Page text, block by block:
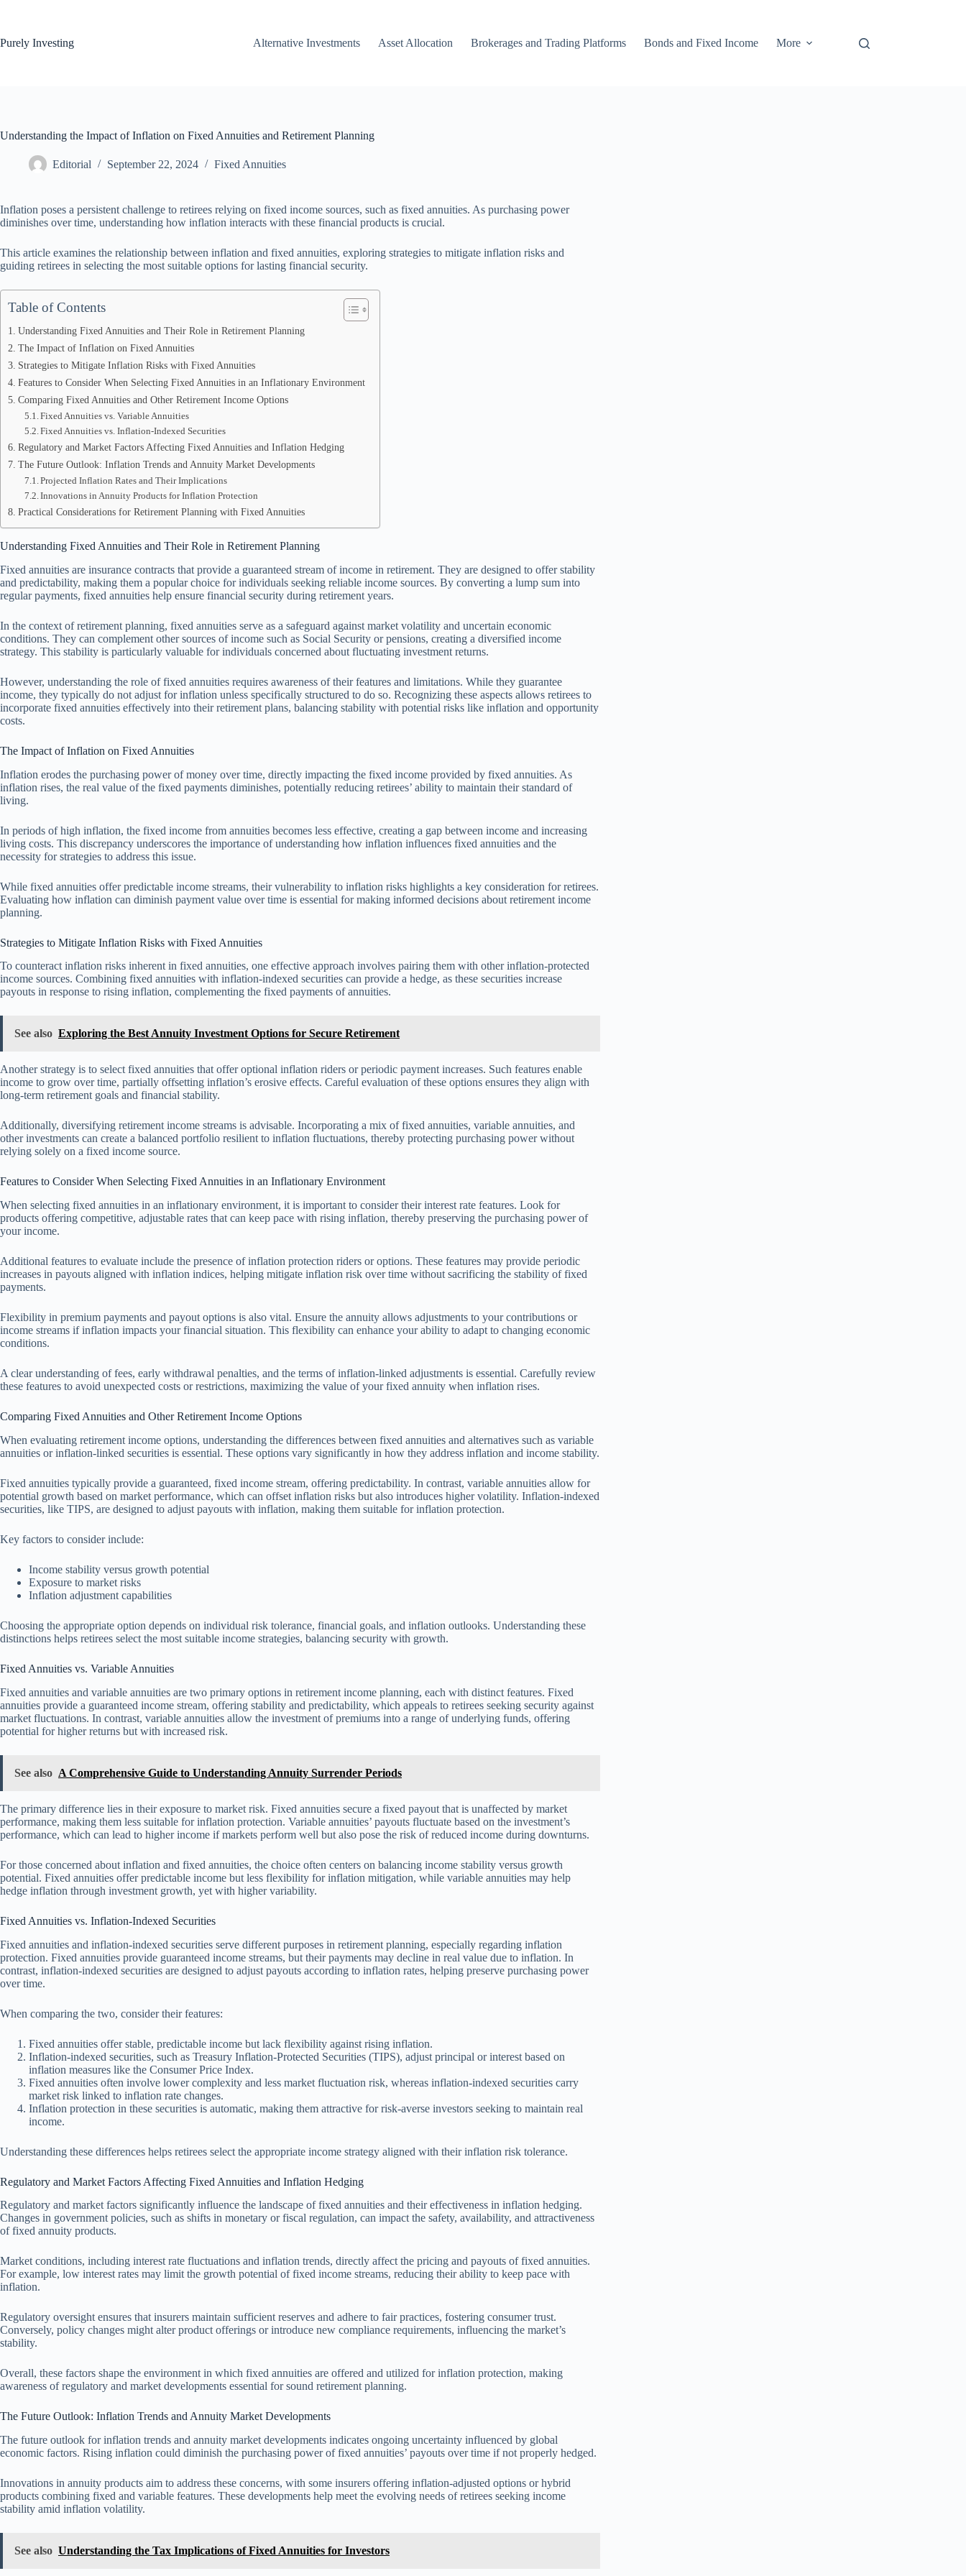
Purely Investing
Alternative Investments Asset Allocation Brokerages and Trading Platforms Bonds and Fixed Income More
Understanding the Impact of Inflation on Fixed Annuities and Retirement Planning
Editorial September 22, 2024 Fixed Annuities
Inflation poses a persistent challenge to retirees relying on fixed income sources, such as fixed annuities. As purchasing power
diminishes over time, understanding how inflation interacts with these financial products is crucial.
This article examines the relationship between inflation and fixed annuities, exploring strategies to mitigate inflation risks and
guiding retirees in selecting the most suitable options for lasting financial security.
Table of Contents
Understanding Fixed Annuities and Their Role in Retirement Planning
The Impact of Inflation on Fixed Annuities
Strategies to Mitigate Inflation Risks with Fixed Annuities
Features to Consider When Selecting Fixed Annuities in an Inflationary Environment
Comparing Fixed Annuities and Other Retirement Income Options
Fixed Annuities vs. Variable Annuities
Fixed Annuities vs. Inflation-Indexed Securities
Regulatory and Market Factors Affecting Fixed Annuities and Inflation Hedging
The Future Outlook: Inflation Trends and Annuity Market Developments
Projected Inflation Rates and Their Implications
Innovations in Annuity Products for Inflation Protection
Practical Considerations for Retirement Planning with Fixed Annuities
Understanding Fixed Annuities and Their Role in Retirement Planning
Fixed annuities are insurance contracts that provide a guaranteed stream of income in retirement. They are designed to offer stability
and predictability, making them a popular choice for individuals seeking reliable income sources. By converting a lump sum into
regular payments, fixed annuities help ensure financial security during retirement years.
In the context of retirement planning, fixed annuities serve as a safeguard against market volatility and uncertain economic
conditions. They can complement other sources of income such as Social Security or pensions, creating a diversified income
strategy. This stability is particularly valuable for individuals concerned about fluctuating investment returns.
However, understanding the role of fixed annuities requires awareness of their features and limitations. While they guarantee
income, they typically do not adjust for inflation unless specifically structured to do so. Recognizing these aspects allows retirees to
incorporate fixed annuities effectively into their retirement plans, balancing stability with potential risks like inflation and opportunity
costs.
The Impact of Inflation on Fixed Annuities
Inflation erodes the purchasing power of money over time, directly impacting the fixed income provided by fixed annuities. As
inflation rises, the real value of the fixed payments diminishes, potentially reducing retirees’ ability to maintain their standard of
living.
In periods of high inflation, the fixed income from annuities becomes less effective, creating a gap between income and increasing
living costs. This discrepancy underscores the importance of understanding how inflation influences fixed annuities and the
necessity for strategies to address this issue.
While fixed annuities offer predictable income streams, their vulnerability to inflation risks highlights a key consideration for retirees.
Evaluating how inflation can diminish payment value over time is essential for making informed decisions about retirement income
planning.
Strategies to Mitigate Inflation Risks with Fixed Annuities
To counteract inflation risks inherent in fixed annuities, one effective approach involves pairing them with other inflation-protected
income sources. Combining fixed annuities with inflation-indexed securities can provide a hedge, as these securities increase
payouts in response to rising inflation, complementing the fixed payments of annuities.
See also Exploring the Best Annuity Investment Options for Secure Retirement
Another strategy is to select fixed annuities that offer optional inflation riders or periodic payment increases. Such features enable
income to grow over time, partially offsetting inflation’s erosive effects. Careful evaluation of these options ensures they align with
long-term retirement goals and financial stability.
Additionally, diversifying retirement income streams is advisable. Incorporating a mix of fixed annuities, variable annuities, and
other investments can create a balanced portfolio resilient to inflation fluctuations, thereby protecting purchasing power without
relying solely on a fixed income source.
Features to Consider When Selecting Fixed Annuities in an Inflationary Environment
When selecting fixed annuities in an inflationary environment, it is important to consider their interest rate features. Look for
products offering competitive, adjustable rates that can keep pace with rising inflation, thereby preserving the purchasing power of
your income.
Additional features to evaluate include the presence of inflation protection riders or options. These features may provide periodic
increases in payouts aligned with inflation indices, helping mitigate inflation risk over time without sacrificing the stability of fixed
payments.
Flexibility in premium payments and payout options is also vital. Ensure the annuity allows adjustments to your contributions or
income streams if inflation impacts your financial situation. This flexibility can enhance your ability to adapt to changing economic
conditions.
A clear understanding of fees, early withdrawal penalties, and the terms of inflation-linked adjustments is essential. Carefully review
these features to avoid unexpected costs or restrictions, maximizing the value of your fixed annuity when inflation rises.
Comparing Fixed Annuities and Other Retirement Income Options
When evaluating retirement income options, understanding the differences between fixed annuities and alternatives such as variable
annuities or inflation-linked securities is essential. These options vary significantly in how they address inflation and income stability.
Fixed annuities typically provide a guaranteed, fixed income stream, offering predictability. In contrast, variable annuities allow for
potential growth based on market performance, which can offset inflation risks but also introduces higher volatility. Inflation-indexed
securities, like TIPS, are designed to adjust payouts with inflation, making them suitable for inflation protection.
Key factors to consider include:
Income stability versus growth potential
Exposure to market risks
Inflation adjustment capabilities
Choosing the appropriate option depends on individual risk tolerance, financial goals, and inflation outlooks. Understanding these
distinctions helps retirees select the most suitable income strategies, balancing security with growth.
Fixed Annuities vs. Variable Annuities
Fixed annuities and variable annuities are two primary options in retirement income planning, each with distinct features. Fixed
annuities provide a guaranteed income stream, offering stability and predictability, which appeals to retirees seeking security against
market fluctuations. In contrast, variable annuities allow the investment of premiums into a range of underlying funds, offering
potential for higher returns but with increased risk.
See also A Comprehensive Guide to Understanding Annuity Surrender Periods
The primary difference lies in their exposure to market risk. Fixed annuities secure a fixed payout that is unaffected by market
performance, making them less suitable for inflation protection. Variable annuities’ payouts fluctuate based on the investment’s
performance, which can lead to higher income if markets perform well but also pose the risk of reduced income during downturns.
For those concerned about inflation and fixed annuities, the choice often centers on balancing income stability versus growth
potential. Fixed annuities offer predictable income but less flexibility for inflation mitigation, while variable annuities may help
hedge inflation through investment growth, yet with higher variability.
Fixed Annuities vs. Inflation-Indexed Securities
Fixed annuities and inflation-indexed securities serve different purposes in retirement planning, especially regarding inflation
protection. Fixed annuities provide guaranteed income streams, but their payments may decline in real value due to inflation. In
contrast, inflation-indexed securities are designed to adjust payouts according to inflation rates, helping preserve purchasing power
over time.
When comparing the two, consider their features:
Fixed annuities offer stable, predictable income but lack flexibility against rising inflation.
Inflation-indexed securities, such as Treasury Inflation-Protected Securities (TIPS), adjust principal or interest based on
inflation measures like the Consumer Price Index.
Fixed annuities often involve lower complexity and less market fluctuation risk, whereas inflation-indexed securities carry
market risk linked to inflation rate changes.
Inflation protection in these securities is automatic, making them attractive for risk-averse investors seeking to maintain real
income.
Understanding these differences helps retirees select the appropriate income strategy aligned with their inflation risk tolerance.
Regulatory and Market Factors Affecting Fixed Annuities and Inflation Hedging
Regulatory and market factors significantly influence the landscape of fixed annuities and their effectiveness in inflation hedging.
Changes in government policies, such as shifts in monetary or fiscal regulation, can impact the safety, availability, and attractiveness
of fixed annuity products.
Market conditions, including interest rate fluctuations and inflation trends, directly affect the pricing and payouts of fixed annuities.
For example, low interest rates may limit the growth potential of fixed income streams, reducing their ability to keep pace with
inflation.
Regulatory oversight ensures that insurers maintain sufficient reserves and adhere to fair practices, fostering consumer trust.
Conversely, policy changes might alter product offerings or introduce new compliance requirements, influencing the market’s
stability.
Overall, these factors shape the environment in which fixed annuities are offered and utilized for inflation protection, making
awareness of regulatory and market developments essential for sound retirement planning.
The Future Outlook: Inflation Trends and Annuity Market Developments
The future outlook for inflation trends and annuity market developments indicates ongoing uncertainty influenced by global
economic factors. Rising inflation could diminish the purchasing power of fixed annuities’ payouts over time if not properly hedged.
Innovations in annuity products aim to address these concerns, with some insurers offering inflation-adjusted options or hybrid
products combining fixed and variable features. These developments help meet the evolving needs of retirees seeking income
stability amid inflation volatility.
See also Understanding the Tax Implications of Fixed Annuities for Investors